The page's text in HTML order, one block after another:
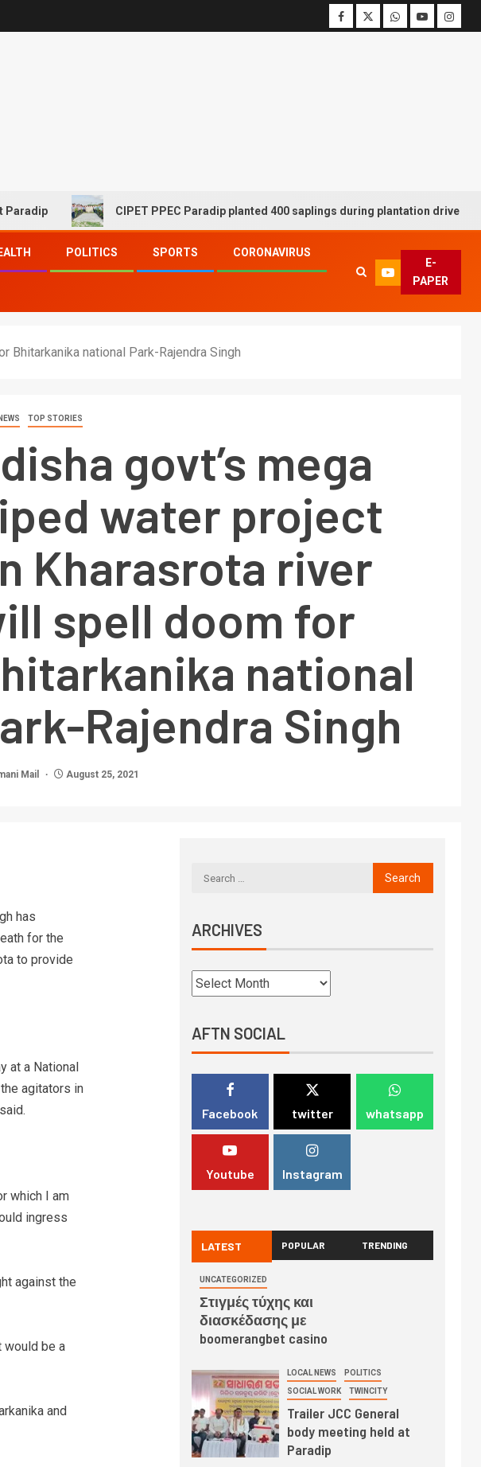
CIPET PPEC Paradip planted 400 saplings during plantation drive week
POLITICS SPORTS CORONAVIRUS
E-
PAPER
national Park-Rajendra Singh
TOP STORIES
govt’s mega
water project
Kharasrota river
spell doom for
national
Rajendra Singh
Mail August 25, 2021
has
for the
to provide
at a National
agitators in
which I am
ingress
against the
would be a
and
ARCHIVES
AFTN SOCIAL
Facebook twitter whatsapp
Youtube Instagram
LATEST POPULAR TRENDING
UNCATEGORIZED
Στιγμές τύχης και
διασκέδασης με
boomerangbet casino
LOCAL NEWS POLITICS
SOCIAL WORK TWINCITY
Trailer JCC General
body meeting held at
Paradip